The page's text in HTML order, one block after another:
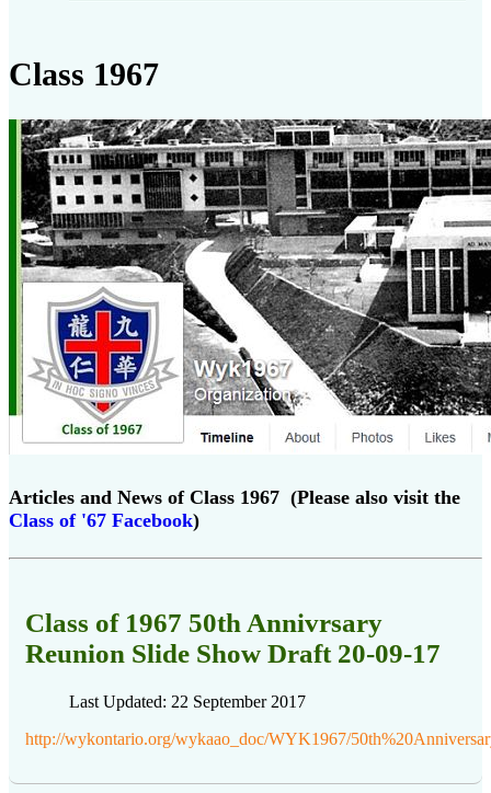
Class 1967
Articles and News of Class 1967 (Please also visit the
Class of '67 Facebook)
Class of 1967 50th Annivrsary
Reunion Slide Show Draft 20-09-17
Last Updated: 22 September 2017
http://wykontario.org/wykaao_doc/WYK1967/